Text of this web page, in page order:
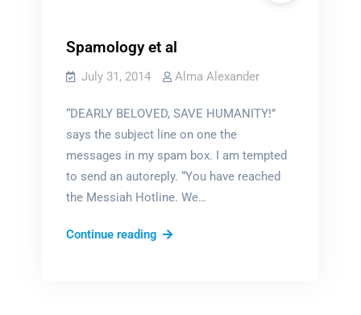
Spamology et al
July 31, 2014 Alma Alexander
“DEARLY BELOVED, SAVE HUMANITY!”
says the subject line on one the
messages in my spam box. I am tempted
to send an autoreply. “You have reached
the Messiah Hotline. We…
Continue readingSpamology